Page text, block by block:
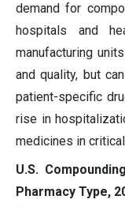
demand for
hospitals and
manufacturing
and quality, but
patient-specific
rise in
medicines in
U.S.
Pharmacy Type,